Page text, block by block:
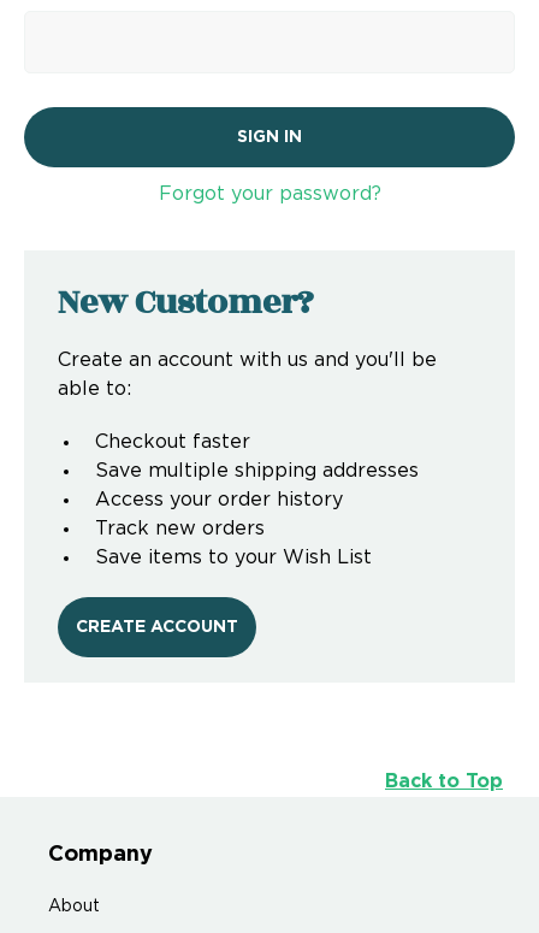
Forgot your password?
New Customer?
Create an account with us and you'll be
able to:
Checkout faster
Save multiple shipping addresses
Access your order history
Track new orders
Save items to your Wish List
CREATE ACCOUNT
Back to Top
Company
About